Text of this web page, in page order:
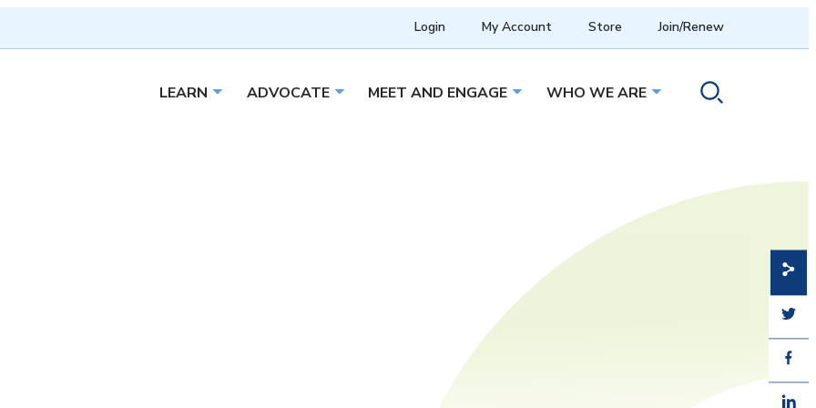
Login My Account Store Join/Renew
LEARN Open sub menu
ADVOCATE Open sub menu
MEET AND ENGAGE Open sub menu
WHO WE ARE Open sub menu